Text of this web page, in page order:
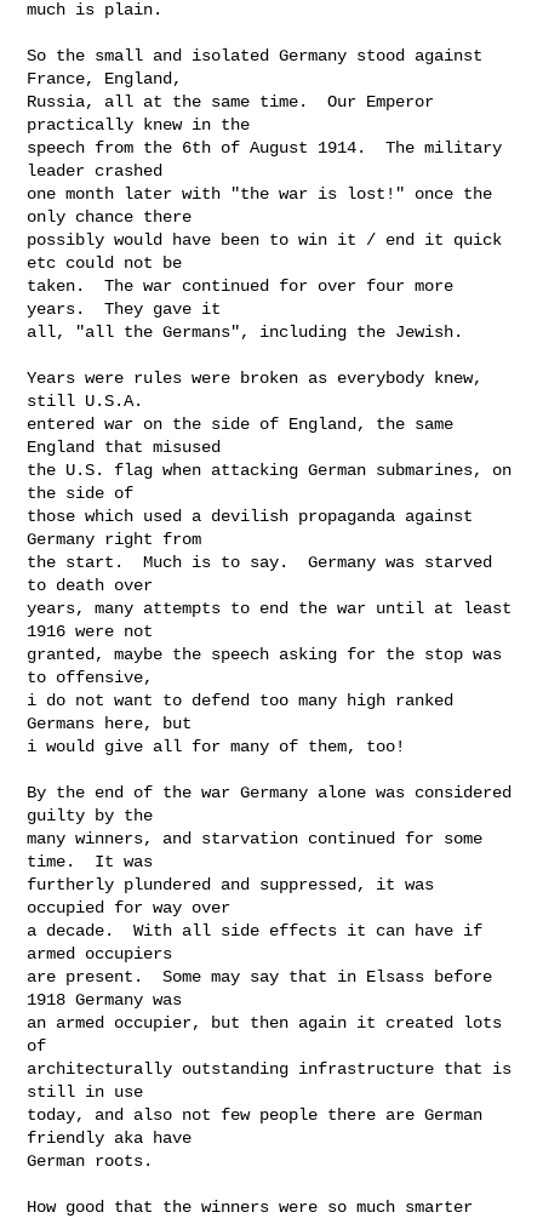
much is plain.
So the small and isolated Germany stood against
France, England,
Russia, all at the same time.  Our Emperor
practically knew in the
speech from the 6th of August 1914.  The military
leader crashed
one month later with "the war is lost!" once the
only chance there
possibly would have been to win it / end it quick
etc could not be
taken.  The war continued for over four more
years.  They gave it
all, "all the Germans", including the Jewish.
Years were rules were broken as everybody knew,
still U.S.A.
entered war on the side of England, the same
England that misused
the U.S. flag when attacking German submarines, on
the side of
those which used a devilish propaganda against
Germany right from
the start.  Much is to say.  Germany was starved
to death over
years, many attempts to end the war until at least
1916 were not
granted, maybe the speech asking for the stop was
to offensive,
i do not want to defend too many high ranked
Germans here, but
i would give all for many of them, too!
By the end of the war Germany alone was considered
guilty by the
many winners, and starvation continued for some
time.  It was
furtherly plundered and suppressed, it was
occupied for way over
a decade.  With all side effects it can have if
armed occupiers
are present.  Some may say that in Elsass before
1918 Germany was
an armed occupier, but then again it created lots
of
architecturally outstanding infrastructure that is
still in use
today, and also not few people there are German
friendly aka have
German roots.
How good that the winners were so much smarter